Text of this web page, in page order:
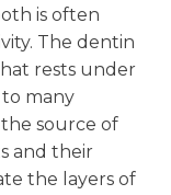
is often
The dentin
rests under
to many
source of
and their
the layers of